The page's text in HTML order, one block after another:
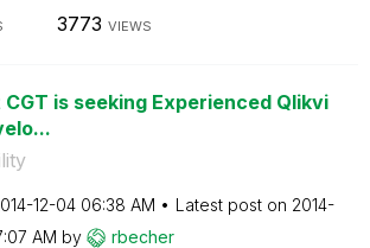
3773 VIEWS
CGT is seeking Experienced Qlikvi
12-04 06:38 AM Latest post on ‎2014-
AM by rbecher